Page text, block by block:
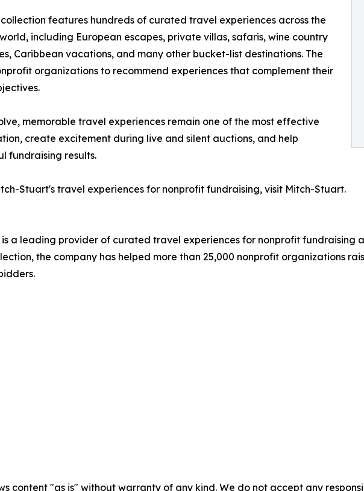
collection features hundreds of curated travel experiences across the
including European escapes, private villas, safaris, wine country
Caribbean vacations, and many other bucket-list destinations. The
organizations to recommend experiences that complement their
memorable travel experiences remain one of the most effective
create excitement during live and silent auctions, and help
fundraising results.
Stuart's travel experiences for nonprofit fundraising, visit Mitch-Stuart.
a leading provider of curated travel experiences for nonprofit fundraising
the company has helped more than 25,000 nonprofit organizations
content "as is" without warranty of any kind. We do not accept any